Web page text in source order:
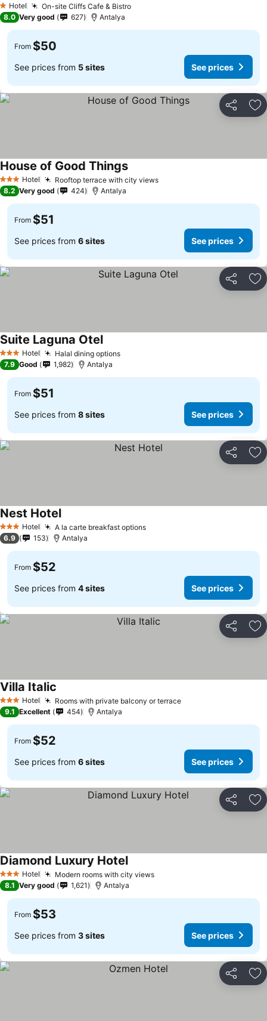
1 Stars
Hotel On-site Cliffs Cafe & Bistro
8.0 Very good 627 Antalya
From $50
See prices from 5 sites See prices
Share
3 StarsHotel Rooftop terrace with city views
House of Good Things
8.2 Very good 424 Antalya
From $51
See prices from 6 sites See prices
Share
3 StarsHotel Halal dining options
Suite Laguna Otel
7.9 Good 1,982 Antalya
From $51
See prices from 8 sites See prices
Share
3 StarsHotel A la carte breakfast options
Nest Hotel
6.9 153 Antalya
From $52
See prices from 4 sites See prices
Share
3 StarsHotel Rooms with private balcony or terrace
Villa Italic
9.1 Excellent 454 Antalya
From $52
See prices from 6 sites See prices
Share
3 StarsHotel Modern rooms with city views
Diamond Luxury Hotel
8.1 Very good 1,621 Antalya
From $53
See prices from 3 sites See prices
Share